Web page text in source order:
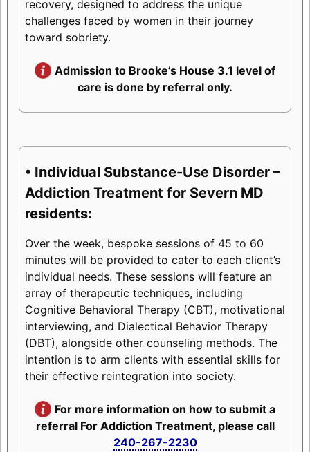
recovery, designed to address the unique
challenges faced by women in their journey
toward sobriety.
Admission to Brooke’s House 3.1 level of
care is done by referral only.
• Individual Substance-Use Disorder –
Addiction Treatment for Severn MD
residents:
Over the week, bespoke sessions of 45 to 60
minutes will be provided to cater to each client’s
individual needs. These sessions will feature an
array of therapeutic techniques, including
Cognitive Behavioral Therapy (CBT), motivational
interviewing, and Dialectical Behavior Therapy
(DBT), alongside other counseling methods. The
intention is to arm clients with essential skills for
their effective reintegration into society.
For more information on how to submit a
referral For Addiction Treatment, please call
240-267-2230